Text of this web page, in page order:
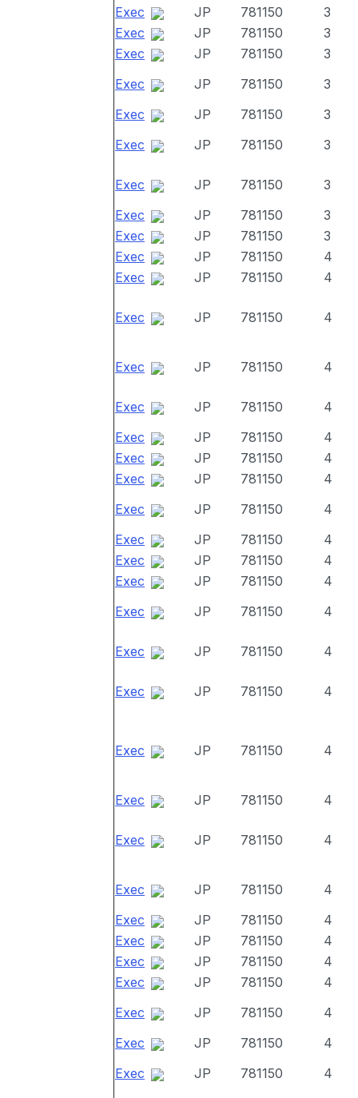
Exec
JP 781150
3
Exec
JP 781150
3
Exec
JP 781150
3
Exec
JP 781150
3
Exec
JP 781150
3
Exec
JP 781150 3
Exec JP 781150
3
Exec
JP 781150
3
Exec
JP 781150
3
Exec
JP 781150
4
Exec
JP 781150 4
Exec JP 781150 4
Exec JP 781150 4
Exec JP 781150
4
Exec
JP 781150
4
Exec
JP 781150
4
Exec
JP 781150
4
Exec
JP 781150
4
Exec
JP 781150
4
Exec
JP 781150
4
Exec
JP 781150
4
Exec
JP 781150 4
Exec JP 781150 4
Exec JP 781150 4
Exec JP 781150 4
Exec JP 781150 4
Exec JP 781150 4
Exec JP 781150
4
Exec
JP 781150
4
Exec
JP 781150
4
Exec
JP 781150
4
Exec
JP 781150
4
Exec
JP 781150
4
Exec
JP 781150
4
Exec
JP 781150 4